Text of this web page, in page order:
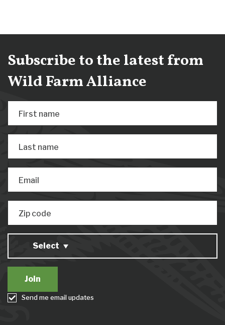
Subscribe to the latest from
Wild Farm Alliance
First name
Last name
Email
Zip code
Select
Send me email updates